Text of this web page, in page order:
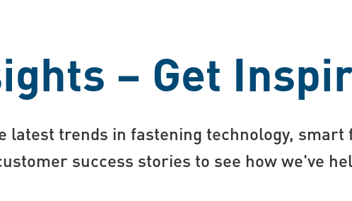
– Get
latest trends in fastening technology, smart
success stories to see how we've